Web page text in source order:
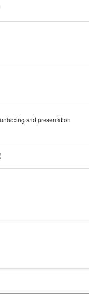
and presentation